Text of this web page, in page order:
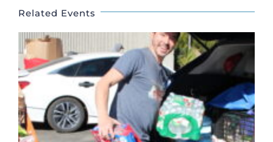
Related Events